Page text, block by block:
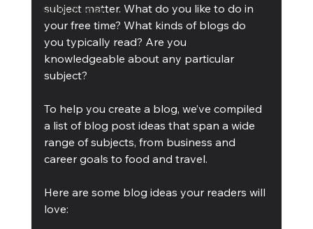
Cubis Blog Gr
subject matter. What do you like to do in
your free time? What kinds of blogs do
you typically read? Are you
knowledgeable about any particular
subject?
To help you create a blog, we’ve compiled
a list of blog post ideas that span a wide
range of subjects, from business and
career goals to food and travel.
Here are some blog ideas your readers will
love: